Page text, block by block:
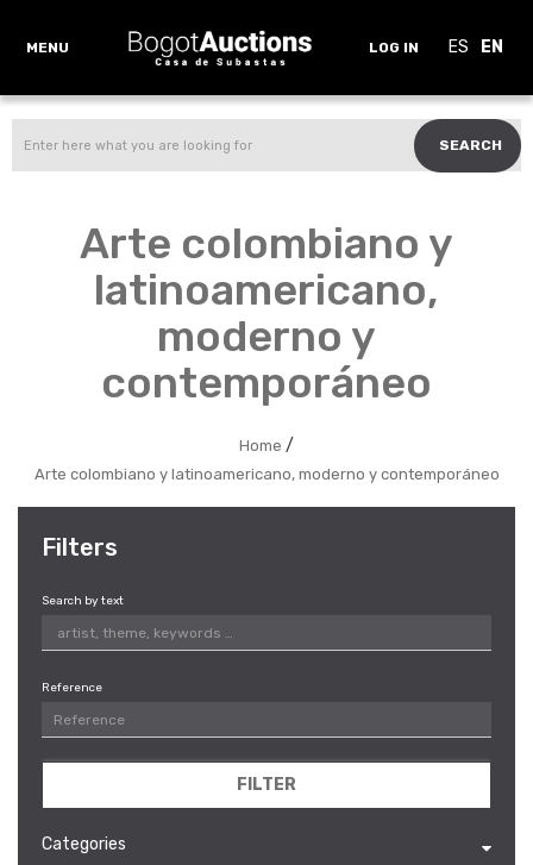
MENU LOG IN ES EN
SEARCH
Arte colombiano y
latinoamericano,
moderno y
contemporáneo
Home /
Arte colombiano y latinoamericano, moderno y contemporáneo
Filters
Search by text
Reference
FILTER
Categories